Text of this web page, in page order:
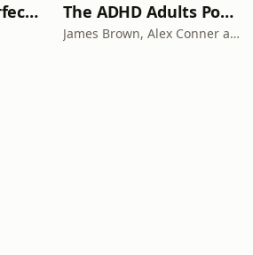
Lucy & Sam's Perfect Brains The ADHD Adults Podcast
James Brown, Alex Conner and Sam Brown